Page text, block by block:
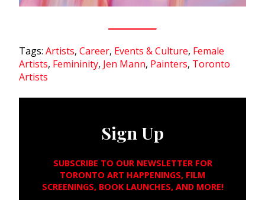
Tags: Artists, Career, Events & Culture, Female
Artists, Femininity, Jen Mann, Painters, Toronto
Artists
Sign Up
SUBSCRIBE TO OUR NEWSLETTER FOR
TORONTO ART HAPPENINGS, FILM
SCREENINGS, BOOK LAUNCHES, AND MORE!